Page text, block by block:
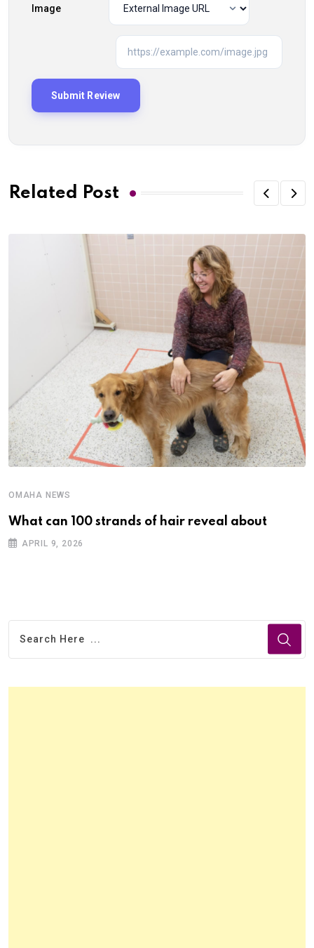
Image
Related Post
OMAHA NEWS
What can 100 strands of hair reveal about
APRIL 9, 2026